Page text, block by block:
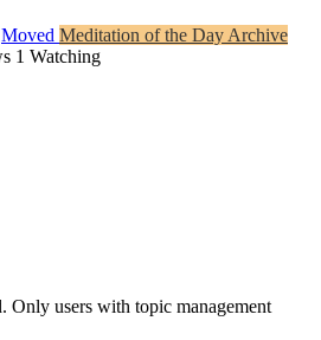
Moved Meditation of the Day Archive
1 Watching
Only users with topic management